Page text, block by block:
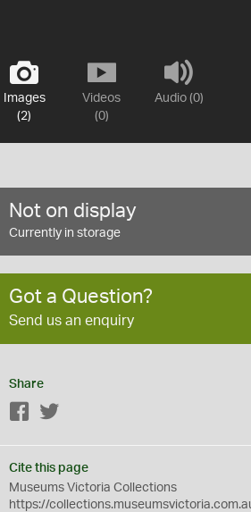
Images
(2)
Videos
(0)
Audio (0)
Not on display
Currently in storage
Got a Question?
Send us an enquiry
Share
Facebook
Cite this page
Museums Victoria Collections
https://